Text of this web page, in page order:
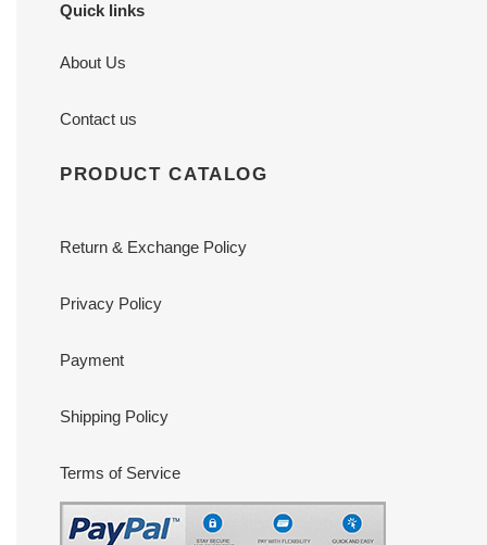
Quick links
About Us
Contact us
PRODUCT CATALOG
Return & Exchange Policy
Privacy Policy
Payment
Shipping Policy
Terms of Service